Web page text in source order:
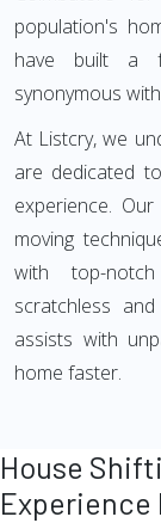
population's
have built a
synonymous
At Listcry, we
are dedicated
experience.
moving
with top-
scratchless
assists with
home faster.
House
Experience